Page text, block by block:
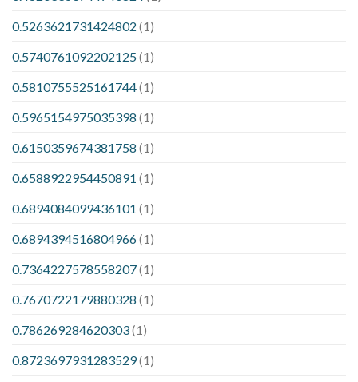
0.5263621731424802 (1)
0.5740761092202125(1)
0.5810755525161744(1)
0.5965154975035398 (1)
0.6150359674381758 (1)
0.6588922954450891 (1)
0.6894084099436101 (1)
0.6894394516804966(1)
0.7364227578558207(1)
0.7670722179880328 (1)
0.786269284620303(1)
0.8723697931283529(1)